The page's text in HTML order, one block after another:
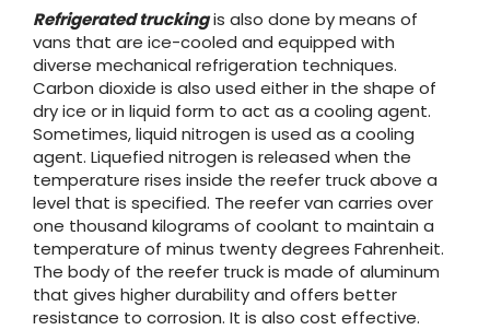
Refrigerated truckingis also done by means of
vans that are ice-cooled and equipped with
diverse mechanical refrigeration techniques.
Carbon dioxide is also used either in the shape of
dry ice or in liquid form to act as a cooling agent.
Sometimes, liquid nitrogen is used as a cooling
agent. Liquefied nitrogen is released when the
temperature rises inside the reefer truck above a
level that is specified. The reefer van carries over
one thousand kilograms of coolant to maintain a
temperature of minus twenty degrees Fahrenheit.
The body of the reefer truck is made of aluminum
that gives higher durability and offers better
resistance to corrosion. It is also cost effective.